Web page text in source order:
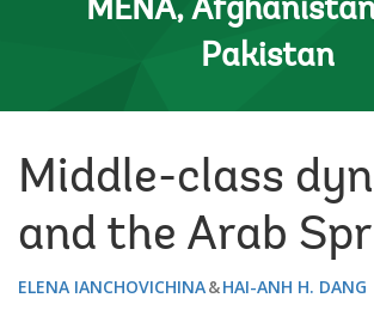
MENA,
Pakistan
Middle-class
and the Arab
ELENA IANCHOVICHINA HAI-ANH H. DANG